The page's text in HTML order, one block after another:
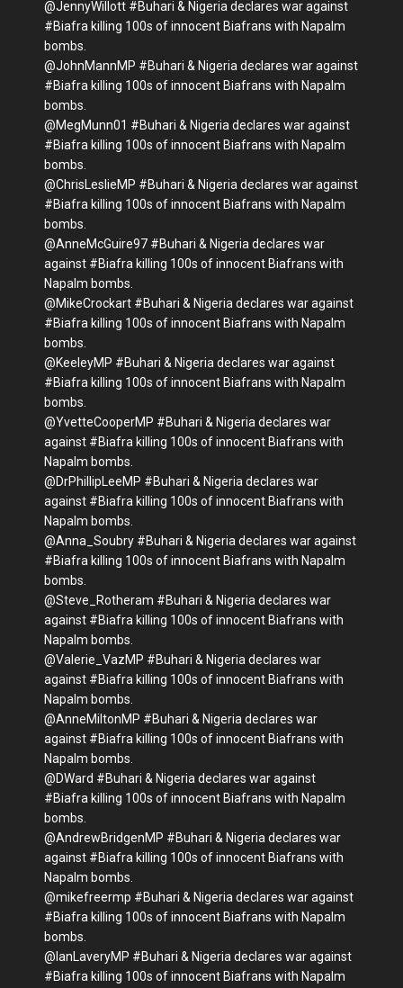
@JennyWillott #Buhari & Nigeria declares war against
#Biafra killing 100s of innocent Biafrans with Napalm
bombs.
@JohnMannMP #Buhari & Nigeria declares war against
#Biafra killing 100s of innocent Biafrans with Napalm
bombs.
@MegMunn01 #Buhari & Nigeria declares war against
#Biafra killing 100s of innocent Biafrans with Napalm
bombs.
@ChrisLeslieMP #Buhari & Nigeria declares war against
#Biafra killing 100s of innocent Biafrans with Napalm
bombs.
@AnneMcGuire97 #Buhari & Nigeria declares war
against #Biafra killing 100s of innocent Biafrans with
Napalm bombs.
@MikeCrockart #Buhari & Nigeria declares war against
#Biafra killing 100s of innocent Biafrans with Napalm
bombs.
@KeeleyMP #Buhari & Nigeria declares war against
#Biafra killing 100s of innocent Biafrans with Napalm
bombs.
@YvetteCooperMP #Buhari & Nigeria declares war
against #Biafra killing 100s of innocent Biafrans with
Napalm bombs.
@DrPhillipLeeMP #Buhari & Nigeria declares war
against #Biafra killing 100s of innocent Biafrans with
Napalm bombs.
@Anna_Soubry #Buhari & Nigeria declares war against
#Biafra killing 100s of innocent Biafrans with Napalm
bombs.
@Steve_Rotheram #Buhari & Nigeria declares war
against #Biafra killing 100s of innocent Biafrans with
Napalm bombs.
@Valerie_VazMP #Buhari & Nigeria declares war
against #Biafra killing 100s of innocent Biafrans with
Napalm bombs.
@AnneMiltonMP #Buhari & Nigeria declares war
against #Biafra killing 100s of innocent Biafrans with
Napalm bombs.
@DWard #Buhari & Nigeria declares war against
#Biafra killing 100s of innocent Biafrans with Napalm
bombs.
@AndrewBridgenMP #Buhari & Nigeria declares war
against #Biafra killing 100s of innocent Biafrans with
Napalm bombs.
@mikefreermp #Buhari & Nigeria declares war against
#Biafra killing 100s of innocent Biafrans with Napalm
bombs.
@IanLaveryMP #Buhari & Nigeria declares war against
#Biafra killing 100s of innocent Biafrans with Napalm